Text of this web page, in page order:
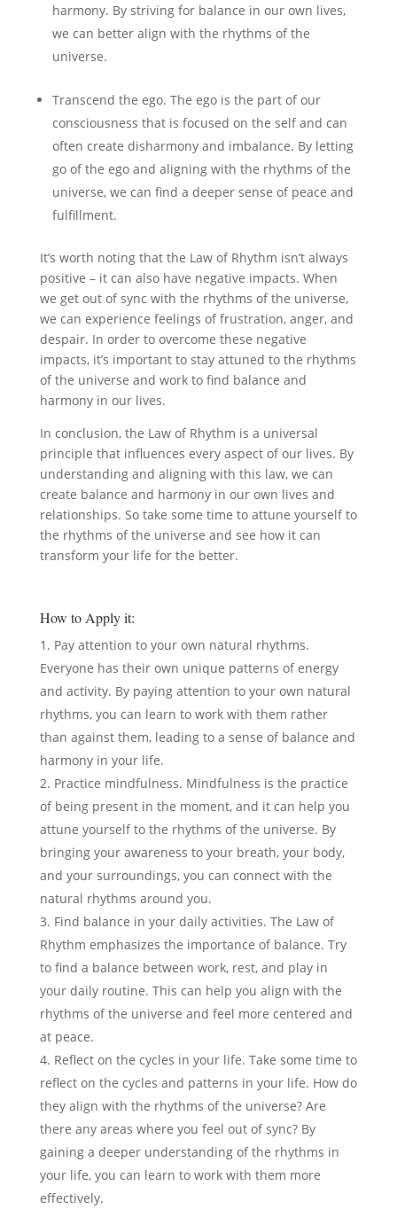
harmony. By striving for balance in our own lives,
we can better align with the rhythms of the
universe.
Transcend the ego. The ego is the part of our
consciousness that is focused on the self and can
often create disharmony and imbalance. By letting
go of the ego and aligning with the rhythms of the
universe, we can find a deeper sense of peace and
fulfillment.
It’s worth noting that the Law of Rhythm isn’t always
positive – it can also have negative impacts. When
we get out of sync with the rhythms of the universe,
we can experience feelings of frustration, anger, and
despair. In order to overcome these negative
impacts, it’s important to stay attuned to the rhythms
of the universe and work to find balance and
harmony in our lives.
In conclusion, the Law of Rhythm is a universal
principle that influences every aspect of our lives. By
understanding and aligning with this law, we can
create balance and harmony in our own lives and
relationships. So take some time to attune yourself to
the rhythms of the universe and see how it can
transform your life for the better.
How to Apply it:
Pay attention to your own natural rhythms.
Everyone has their own unique patterns of energy
and activity. By paying attention to your own natural
rhythms, you can learn to work with them rather
than against them, leading to a sense of balance and
harmony in your life.
Practice mindfulness. Mindfulness is the practice
of being present in the moment, and it can help you
attune yourself to the rhythms of the universe. By
bringing your awareness to your breath, your body,
and your surroundings, you can connect with the
natural rhythms around you.
Find balance in your daily activities. The Law of
Rhythm emphasizes the importance of balance. Try
to find a balance between work, rest, and play in
your daily routine. This can help you align with the
rhythms of the universe and feel more centered and
at peace.
Reflect on the cycles in your life. Take some time to
reflect on the cycles and patterns in your life. How do
they align with the rhythms of the universe? Are
there any areas where you feel out of sync? By
gaining a deeper understanding of the rhythms in
your life, you can learn to work with them more
effectively.